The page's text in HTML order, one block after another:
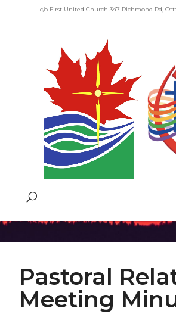
c/o First United Church 347 Richmond Rd,
Pastoral
Meeting